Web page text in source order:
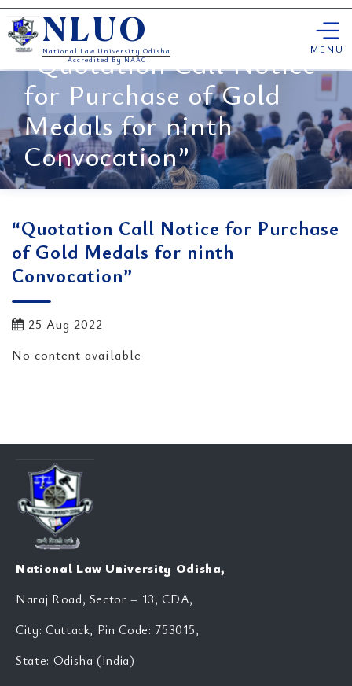
Skip
to
content
NLUO
National Law University Odisha
Accredited By NAAC
MENU
“Quotation Call Notice
for Purchase of Gold
Medals for ninth
Convocation”
“Quotation Call Notice for Purchase
of Gold Medals for ninth
Convocation”
25 Aug 2022
No content available
National Law University Odisha,
Naraj Road, Sector – 13, CDA,
City: Cuttack, Pin Code: 753015,
State: Odisha (India)